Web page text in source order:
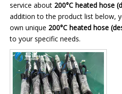
service about 200°C heated hose
addition to the product list below,
own unique 200°C heated hose
to your specific needs.